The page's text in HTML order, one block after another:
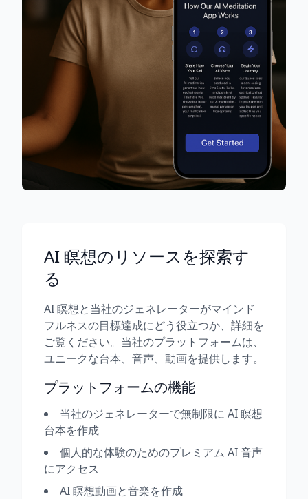
AI 瞑想のリソースを探索す
る
AI 瞑想と当社のジェネレーターがマインド
フルネスの目標達成にどう役立つか、詳細を
ご覧ください。当社のプラットフォームは、
ユニークな台本、音声、動画を提供します。
プラットフォームの機能
当社のジェネレーターで無制限に AI 瞑想
台本を作成
個人的な体験のためのプレミアム AI 音声
にアクセス
AI 瞑想動画と音楽を作成